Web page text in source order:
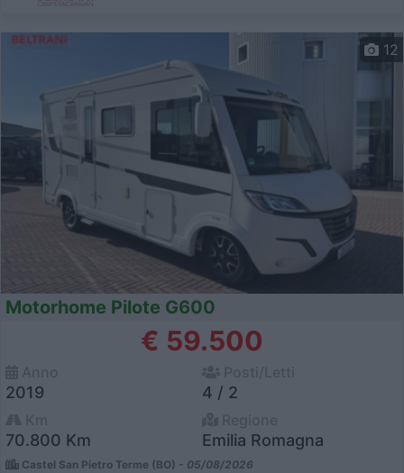
12
Motorhome Pilote G600
€ 59.500
2019 4 / 2
70.800 Km Emilia Romagna
Castel San Pietro Terme (BO) - 05/08/2026